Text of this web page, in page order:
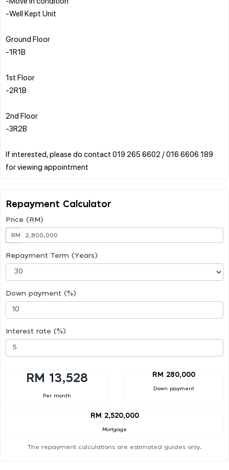
-Well Kept Unit
Ground Floor
-1R1B
1st Floor
-2R1B
2nd Floor
-3R2B
If interested, please do contact 019 265 6602 / 016 6606 189
Repayment Calculator
Price (RM)
RM
Repayment Term (Years)
Down payment (%)
Interest rate (%)
RM 13,528
Per month
RM 280,000
Down payment
RM 2,520,000
Mortgage
The repayment calculations are estimated guides only.